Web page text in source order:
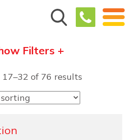
Filters +
of 76 results